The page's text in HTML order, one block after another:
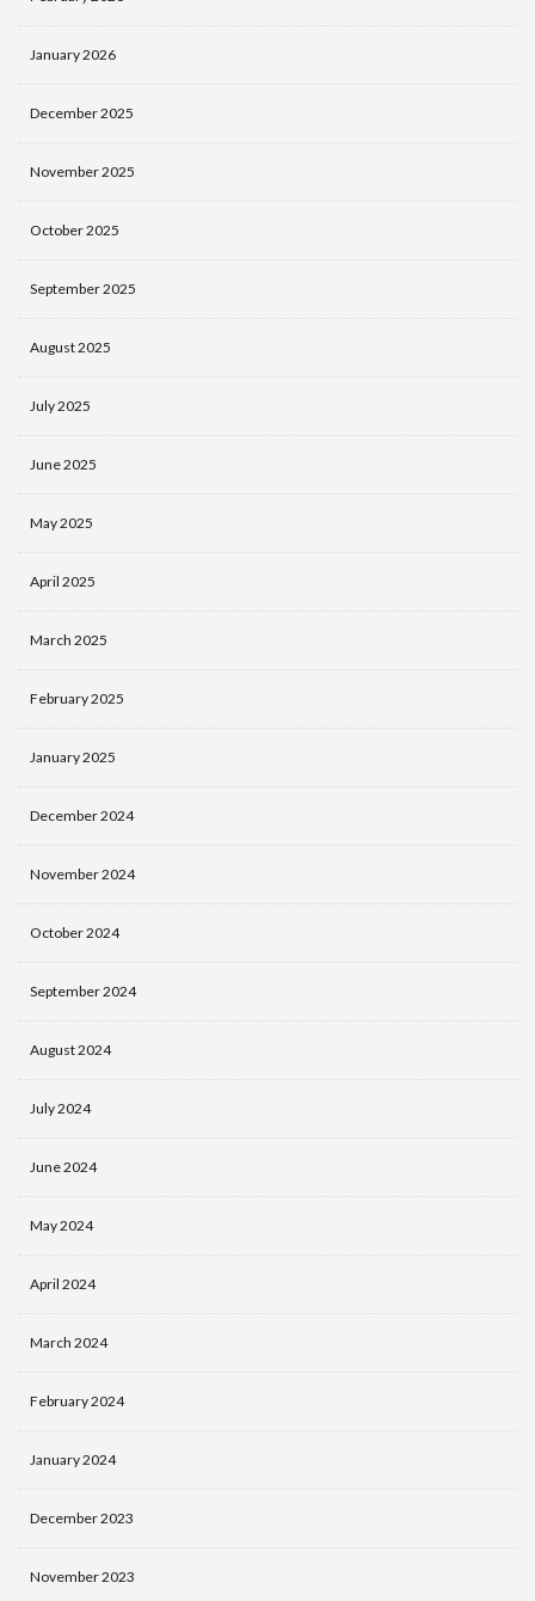
January 2026
December 2025
November 2025
October 2025
September 2025
August 2025
July 2025
June 2025
May 2025
April 2025
March 2025
February 2025
January 2025
December 2024
November 2024
October 2024
September 2024
August 2024
July 2024
June 2024
May 2024
April 2024
March 2024
February 2024
January 2024
December 2023
November 2023